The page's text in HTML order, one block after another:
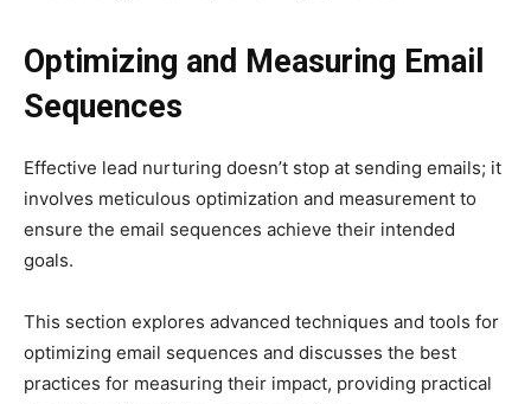
Optimizing and Measuring Email
Sequences
Effective lead nurturing doesn’t stop at sending emails; it
involves meticulous optimization and measurement to
ensure the email sequences achieve their intended
goals.
This section explores advanced techniques and tools for
optimizing email sequences and discusses the best
practices for measuring their impact, providing practical